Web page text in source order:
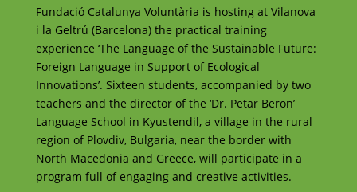
Fundació Catalunya Voluntària is hosting at Vilanova
i la Geltrú (Barcelona) the practical training
experience ‘The Language of the Sustainable Future:
Foreign Language in Support of Ecological
Innovations’. Sixteen students, accompanied by two
teachers and the director of the ‘Dr. Petar Beron’
Language School in Kyustendil, a village in the rural
region of Plovdiv, Bulgaria, near the border with
North Macedonia and Greece, will participate in a
program full of engaging and creative activities.